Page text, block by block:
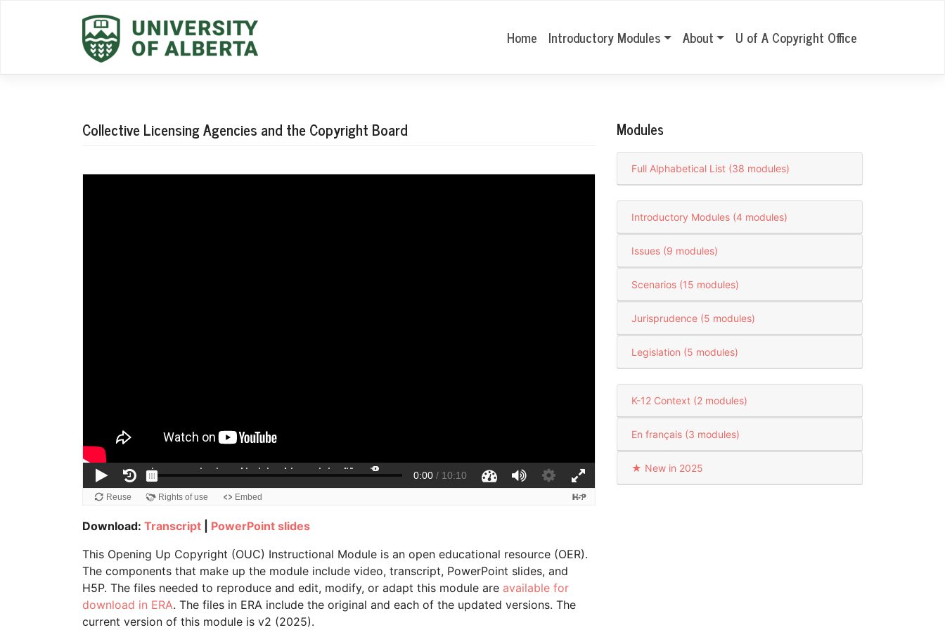
Home Introductory Modules About U of A Copyright Office
Collective Licensing Agencies and the Copyright Board
Download: Transcript
PowerPoint slides
This Opening Up Copyright (OUC) Instructional Module is an open educational resource (OER).
The components that make up the module include video, transcript, PowerPoint slides, and
H5P. The files needed to reproduce and edit, modify, or adapt this module are available for
download in ERA. The files in ERA include the original and each of the updated versions. The
current version of this module is v2 (2025).
Modules
Full Alphabetical List (38 modules)
Introductory Modules (4 modules)
Issues (9 modules)
Scenarios (15 modules)
Jurisprudence (5 modules)
Legislation (5 modules)
K-12 Context (2 modules)
En français (3 modules)
★ New in 2025